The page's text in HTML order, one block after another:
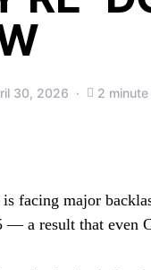
30, 2026 2
is facing major
— a result that even